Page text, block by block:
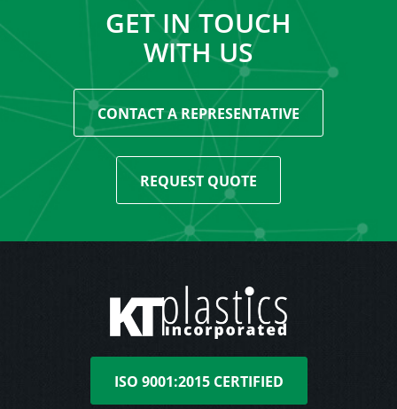
GET IN TOUCH
WITH US
CONTACT A REPRESENTATIVE
REQUEST QUOTE
ISO 9001:2015 CERTIFIED